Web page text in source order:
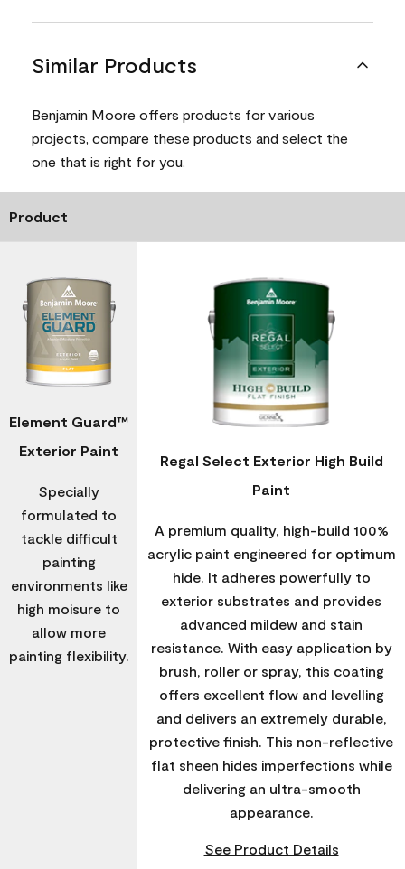
Similar Products
Benjamin Moore offers products for various
projects, compare these products and select the
one that is right for you.
Product
Element Guard™
Exterior Paint
Specially
formulated to
tackle difficult
painting
environments like
high moisure to
allow more
painting flexibility.
Regal Select Exterior High Build
Paint
A premium quality, high-build 100%
acrylic paint engineered for optimum
hide. It adheres powerfully to
exterior substrates and provides
advanced mildew and stain
resistance. With easy application by
brush, roller or spray, this coating
offers excellent flow and levelling
and delivers an extremely durable,
protective finish. This non-reflective
flat sheen hides imperfections while
delivering an ultra-smooth
appearance.
See Product Details